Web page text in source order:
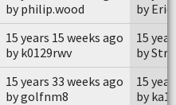
by philip.wood
by Eric
15 years 15 weeks ago
by k0129rwv
15
by
15 years 33 weeks ago
by golfnm8
15
by